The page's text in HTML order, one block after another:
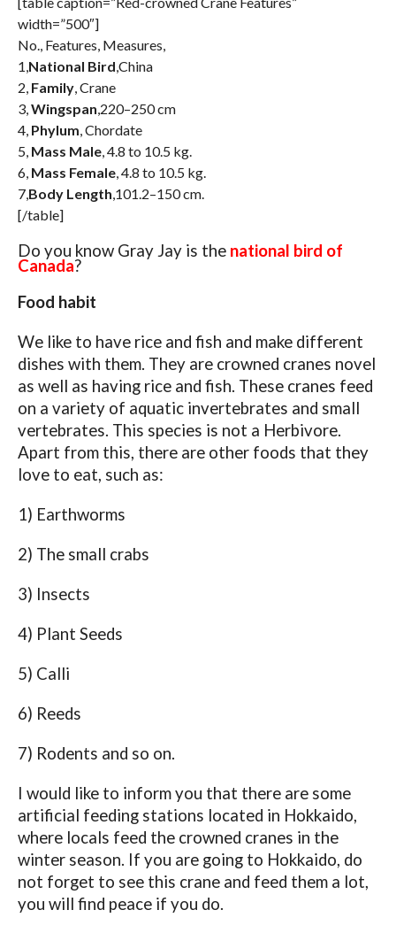
width=”500″]
No., Features, Measures,
1,National Bird,China
2,Family, Crane
3,Wingspan,220–250 cm
4,Phylum, Chordate
5,Mass Male, 4.8 to 10.5 kg.
6,Mass Female, 4.8 to 10.5 kg.
7,Body Length,101.2–150 cm.
[/table]
Do you know Gray Jay is the national bird of
Canada?
Food habit
We like to have rice and fish and make different
dishes with them. They are crowned cranes novel
as well as having rice and fish. These cranes feed
on a variety of aquatic invertebrates and small
vertebrates. This species is not a Herbivore.
Apart from this, there are other foods that they
love to eat, such as:
1) Earthworms
2) The small crabs
3) Insects
4) Plant Seeds
5) Calli
6) Reeds
7) Rodents and so on.
I would like to inform you that there are some
artificial feeding stations located in Hokkaido,
where locals feed the crowned cranes in the
winter season. If you are going to Hokkaido, do
not forget to see this crane and feed them a lot,
you will find peace if you do.